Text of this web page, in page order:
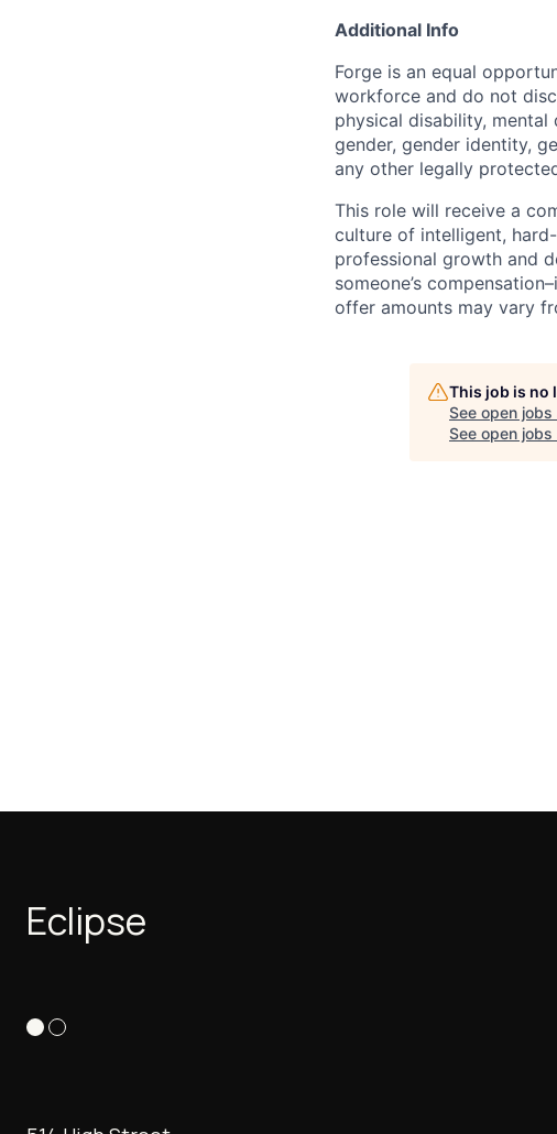
Additional Info
Forge is an equal
workforce and do not
physical disability,
gender, gender identity,
any other legally
This role will receive a
culture of intelligent,
professional growth and
someone’s
offer amounts may vary
This job is no
See open jobs
See open
Eclipse